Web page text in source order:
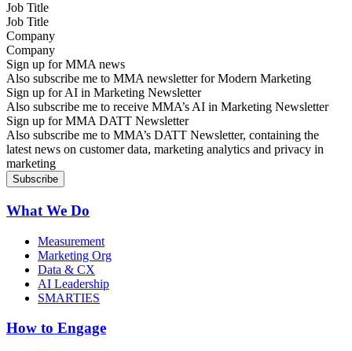
Job Title
Company
Sign up for MMA news
Also subscribe me to MMA newsletter for Modern Marketing
Sign up for AI in Marketing Newsletter
Also subscribe me to receive MMA’s AI in Marketing Newsletter
Sign up for MMA DATT Newsletter
Also subscribe me to MMA’s DATT Newsletter, containing the
latest news on customer data, marketing analytics and privacy in
marketing
What We Do
Measurement
Marketing Org
Data & CX
AI Leadership
SMARTIES
How to Engage